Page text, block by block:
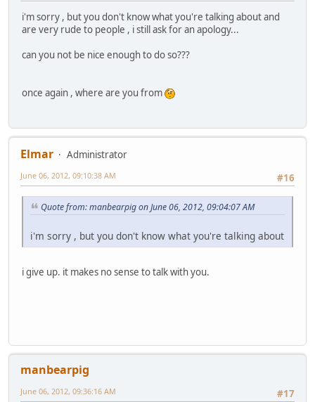
i'm sorry , but you don't know what you're talking about and
are very rude to people , i still ask for an apology...
can you not be nice enough to do so???
once again , where are you from
Elmar
Administrator
#16
June 06, 2012, 09:10:38 AM
Quote from: manbearpig on June 06, 2012, 09:04:07 AM
i'm sorry , but you don't know what you're talking about
i give up. it makes no sense to talk with you.
manbearpig
#17
June 06, 2012, 09:36:16 AM